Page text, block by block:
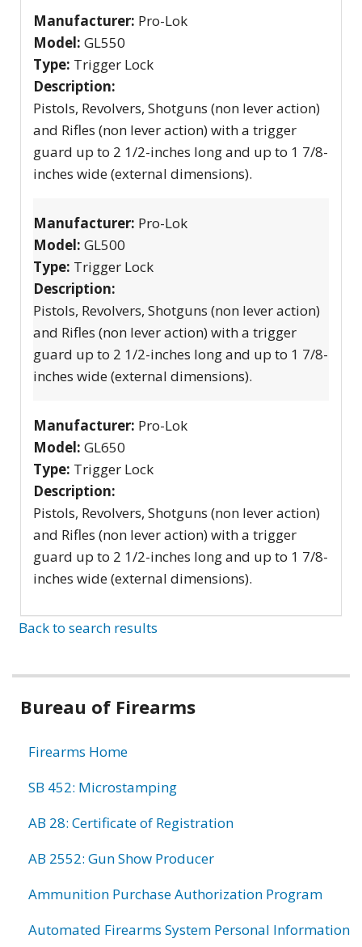
Manufacturer: Pro-Lok
Model: GL550
Type: Trigger Lock
Description:
Pistols, Revolvers, Shotguns (non lever action)
and Rifles (non lever action) with a trigger
guard up to 2 1/2-inches long and up to 1 7/8-
inches wide (external dimensions).
Manufacturer: Pro-Lok
Model: GL500
Type: Trigger Lock
Description:
Pistols, Revolvers, Shotguns (non lever action)
and Rifles (non lever action) with a trigger
guard up to 2 1/2-inches long and up to 1 7/8-
inches wide (external dimensions).
Manufacturer: Pro-Lok
Model: GL650
Type: Trigger Lock
Description:
Pistols, Revolvers, Shotguns (non lever action)
and Rifles (non lever action) with a trigger
guard up to 2 1/2-inches long and up to 1 7/8-
inches wide (external dimensions).
Back to search results
Bureau of Firearms
Firearms Home
SB 452: Microstamping
AB 28: Certificate of Registration
AB 2552: Gun Show Producer
Ammunition Purchase Authorization Program
Automated Firearms System Personal Information